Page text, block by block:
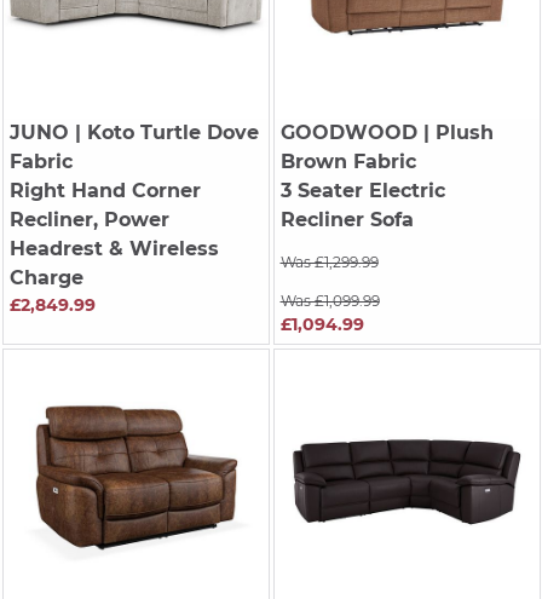
JUNO | Koto Turtle Dove
Fabric
Right Hand Corner
Recliner, Power
Headrest & Wireless
Charge
£2,849.99
GOODWOOD| Plush
Brown Fabric
3 Seater Electric
Recliner Sofa
Was £1,299.99
Was £1,099.99
£1,094.99